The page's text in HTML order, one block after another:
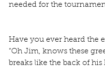
needed for the
Have you ever heard the
“Oh Jim, knows these
breaks like the back of his